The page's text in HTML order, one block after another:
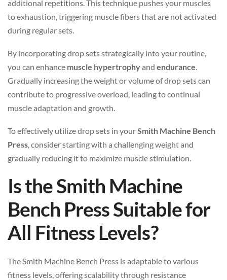
additional repetitions. This technique pushes your muscles
to exhaustion, triggering muscle fibers that are not activated
during regular sets.
By incorporating drop sets strategically into your routine,
you can enhance muscle hypertrophyand endurance.
Gradually increasing the weight or volume of drop sets can
contribute to progressive overload, leading to continual
muscle adaptation and growth.
To effectively utilize drop sets in yourSmith Machine Bench
Press, consider starting with a challenging weight and
gradually reducing it to maximize muscle stimulation.
Is the Smith Machine
Bench Press Suitable for
All Fitness Levels?
The Smith Machine Bench Press is adaptable to various
fitness levels, offering scalability through resistance